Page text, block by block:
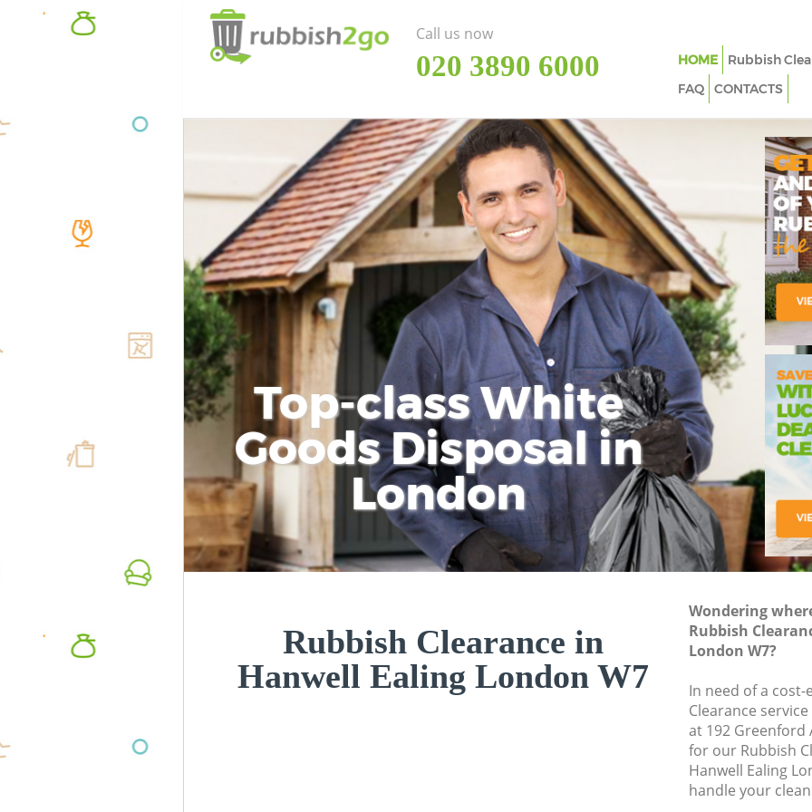
Top-class White
Goods Disposal in
London
Rubbish Clearance in
Hanwell Ealing London W7
Wondering
Rubbish
London W7?
In need of a
Clearance
at 192 Greenford
for our Rubbish
Hanwell Ealing
handle your
Call us now
‎020 3890 6000 HOME Rubbish
FAQ
CONTACTS